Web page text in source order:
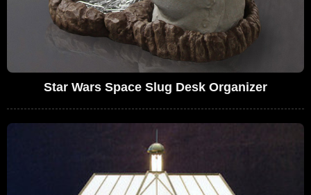
Star Wars Space Slug Desk Organizer